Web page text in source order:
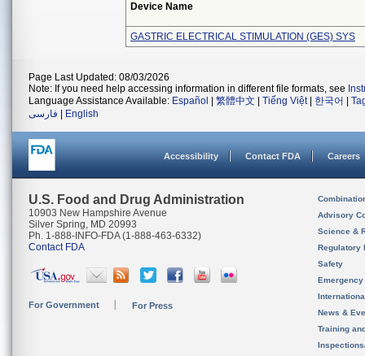
Device Name
GASTRIC ELECTRICAL STIMULATION (GES) SYS
Page Last Updated: 08/03/2026
Note: If you need help accessing information in different file formats, see
Language Assistance Available: Español 繁體中文 Tiếng Việt| 한국어
فارسی
English
Accessibility Contact FDA Careers
U.S. Food and Drug Administration
10903 New Hampshire Avenue
Silver Spring, MD 20993
Ph. 1-888-INFO-FDA (1-888-463-6332)
Contact FDA
For Government For Press
Advisory
Science &
Regulatory
Safety
News &
Training